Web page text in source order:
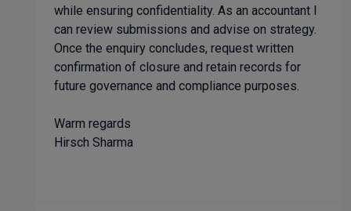
while ensuring confidentiality. As an accountant I
can review submissions and advise on strategy.
Once the enquiry concludes, request written
confirmation of closure and retain records for
future governance and compliance purposes.
Warm regards
Hirsch Sharma